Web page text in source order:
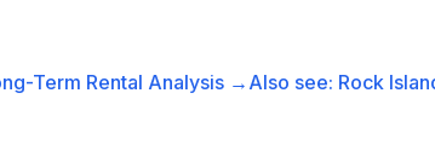
Term Rental Analysis → Also see: Rock